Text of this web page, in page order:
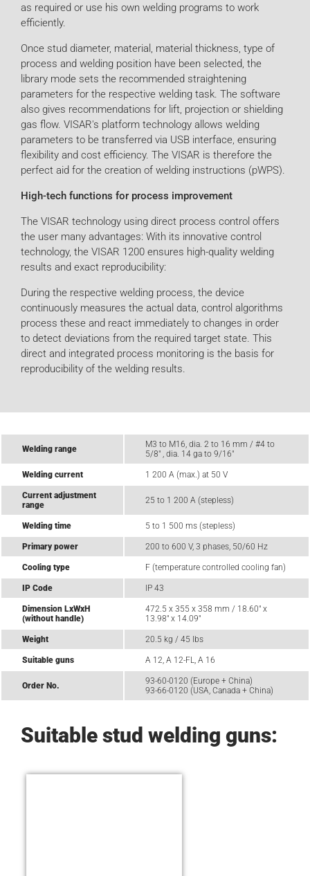
as required or use his own welding programs to work
efficiently.
Once stud diameter, material, material thickness, type of
process and welding position have been selected, the
library mode sets the recommended straightening
parameters for the respective welding task. The software
also gives recommendations for lift, projection or shielding
gas flow. VISAR's platform technology allows welding
parameters to be transferred via USB interface, ensuring
flexibility and cost efficiency. The VISAR is therefore the
perfect aid for the creation of welding instructions (pWPS).
High-tech functions for process improvement
The VISAR technology using direct process control offers
the user many advantages: With its innovative control
technology, the VISAR 1200 ensures high-quality welding
results and exact reproducibility:
During the respective welding process, the device
continuously measures the actual data, control algorithms
process these and react immediately to changes in order
to detect deviations from the required target state. This
direct and integrated process monitoring is the basis for
reproducibility of the welding results.
Welding range
M3 to M16, dia. 2 to 16 mm / #4 to
5/8" , dia. 14 ga to 9/16"
Welding current 1 200 A (max.) at 50 V
Current adjustment
range
25 to 1 200 A (stepless)
Welding time 5 to 1 500 ms (stepless)
Primary power 200 to 600 V, 3 phases, 50/60 Hz
Cooling type F (temperature controlled cooling fan)
IP Code IP 43
Dimension LxWxH
(without handle)
472.5 x 355 x 358 mm / 18.60" x
13.98" x 14.09"
Weight 20.5 kg / 45 lbs
Suitable guns A 12, A 12-FL, A 16
Order No.
93-60-0120 (Europe + China)
93-66-0120 (USA, Canada + China)
Suitable stud welding guns: